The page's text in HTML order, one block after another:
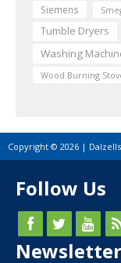
Siemens
Tumble Dryers
Washing
Wood Burning
Copyright © 2026 |
Follow Us